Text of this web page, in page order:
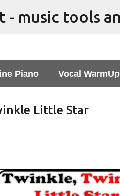
Piano Vocal
Little Star